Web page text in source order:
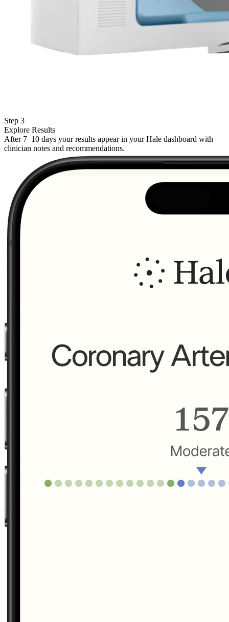
Step 3
Explore Results
After 7–10 days your results appear in your Hale dashboard with
clinician notes and recommendations.